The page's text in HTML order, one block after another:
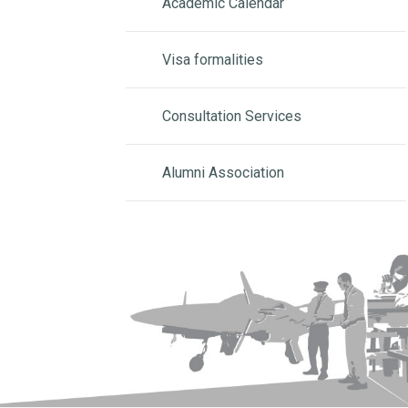
Visa formalities
Consultation Services
Alumni Association